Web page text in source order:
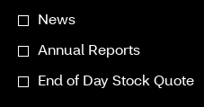
Required
Investor
Alert
*
News
Annual Reports
End of Day Stock Quote